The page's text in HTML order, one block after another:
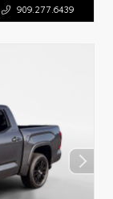
909.277.6439